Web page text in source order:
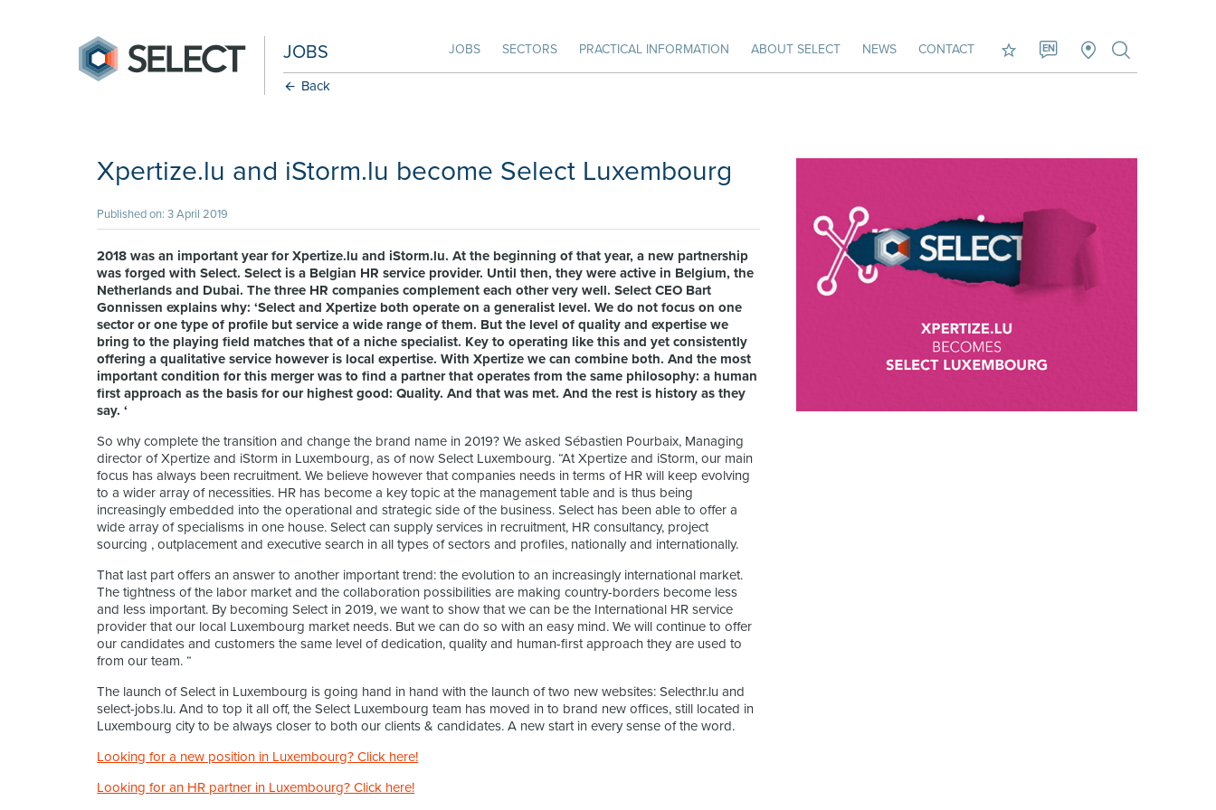
JOBS JOBS SECTORS PRACTICAL INFORMATION ABOUT SELECT NEWS CONTACT EN
Back
Xpertize.lu and iStorm.lu become Select Luxembourg
Published on: 3 April 2019
2018 was an important year for Xpertize.lu and iStorm.lu. At the beginning of that year, a new partnership
was forged with Select. Select is a Belgian HR service provider. Until then, they were active in Belgium, the
Netherlands and Dubai. The three HR companies complement each other very well. Select CEO Bart
Gonnissen explains why: ‘Select and Xpertize both operate on a generalist level. We do not focus on one
sector or one type of profile but service a wide range of them. But the level of quality and expertise we
bring to the playing field matches that of a niche specialist. Key to operating like this and yet consistently
offering a qualitative service however is local expertise. With Xpertize we can combine both. And the most
important condition for this merger was to find a partner that operates from the same philosophy: a human
first approach as the basis for our highest good: Quality. And that was met. And the rest is history as they
say. ‘
So why complete the transition and change the brand name in 2019? We asked Sébastien Pourbaix, Managing
director of Xpertize and iStorm in Luxembourg, as of now Select Luxembourg. “At Xpertize and iStorm, our main
focus has always been recruitment. We believe however that companies needs in terms of HR will keep evolving
to a wider array of necessities. HR has become a key topic at the management table and is thus being
increasingly embedded into the operational and strategic side of the business. Select has been able to offer a
wide array of specialisms in one house. Select can supply services in recruitment, HR consultancy, project
sourcing , outplacement and executive search in all types of sectors and profiles, nationally and internationally.
That last part offers an answer to another important trend: the evolution to an increasingly international market.
The tightness of the labor market and the collaboration possibilities are making country-borders become less
and less important. By becoming Select in 2019, we want to show that we can be the International HR service
provider that our local Luxembourg market needs. But we can do so with an easy mind. We will continue to offer
our candidates and customers the same level of dedication, quality and human-first approach they are used to
from our team. “
The launch of Select in Luxembourg is going hand in hand with the launch of two new websites: Selecthr.lu and
select-jobs.lu. And to top it all off, the Select Luxembourg team has moved in to brand new offices, still located in
Luxembourg city to be always closer to both our clients & candidates. A new start in every sense of the word.
Looking for a new position in Luxembourg? Click here!
Looking for an HR partner in Luxembourg? Click here!